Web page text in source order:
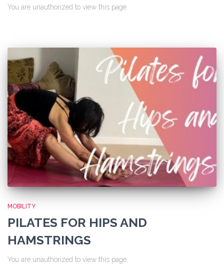
You are unauthorized to view this page.
MOBILITY
PILATES FOR HIPS AND
HAMSTRINGS
You are unauthorized to view this page.